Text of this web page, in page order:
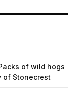
of wild hogs
of Stonecrest